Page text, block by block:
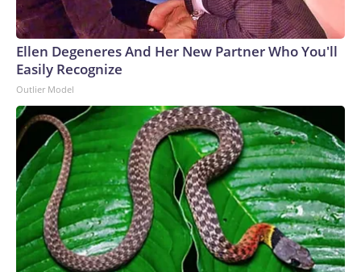
Ellen Degeneres And Her New Partner Who You'll
Easily Recognize
Outlier Model